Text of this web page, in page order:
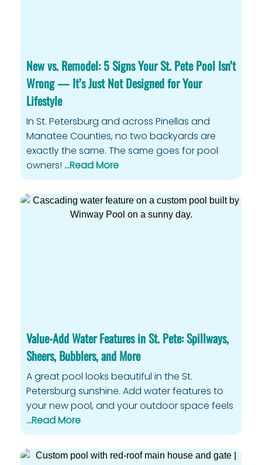
New vs. Remodel: 5 Signs Your St. Pete Pool Isn’t
Wrong — It’s Just Not Designed for Your
Lifestyle
In St. Petersburg and across Pinellas and
Manatee Counties, no two backyards are
exactly the same. The same goes for pool
owners! …Read More
Value-Add Water Features in St. Pete: Spillways,
Sheers, Bubblers, and More
A great pool looks beautiful in the St.
Petersburg sunshine. Add water features to
your new pool, and your outdoor space feels
…Read More